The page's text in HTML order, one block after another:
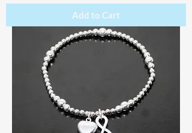
Add to Cart